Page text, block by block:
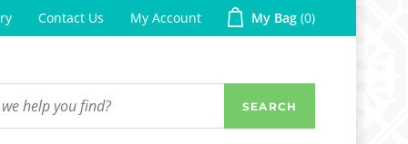
Contact Us My Account My Bag 0
SEARCH